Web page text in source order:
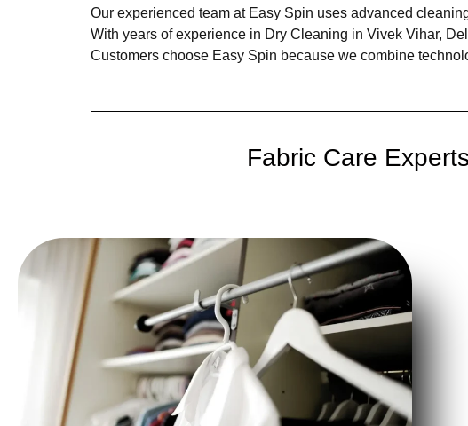
Our experienced team at Easy Spin uses advanced
With years of experience in Dry Cleaning in Vivek Vihar,
Customers choose Easy Spin because we combine
Fabric Care